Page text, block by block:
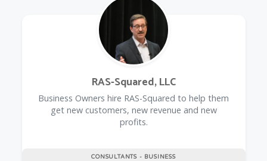
CONSULTANTS - BUSINESS
RAS-Squared, LLC
Business Owners hire RAS-Squared to help them
get new customers, new revenue and new
profits.